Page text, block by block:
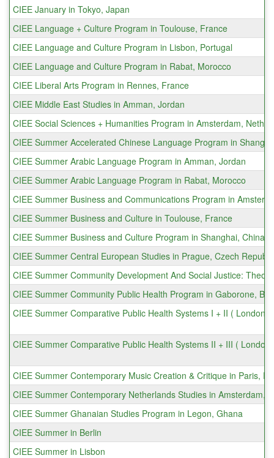
CIEE January in Tokyo, Japan
CIEE Language + Culture Program in Toulouse, France
CIEE Language and Culture Program in Lisbon, Portugal
CIEE Language and Culture Program in Rabat, Morocco
CIEE Liberal Arts Program in Rennes, France
CIEE Middle East Studies in Amman, Jordan
CIEE Social Sciences + Humanities Program in Amsterdam,
CIEE Summer Accelerated Chinese Language Program in
CIEE Summer Arabic Language Program in Amman, Jordan
CIEE Summer Arabic Language Program in Rabat, Morocco
CIEE Summer Business and Communications Program in
CIEE Summer Business and Culture in Toulouse, France
CIEE Summer Business and Culture Program in Shanghai, China
CIEE Summer Central European Studies in Prague, Czech
CIEE Summer Community Development And Social Justice:
CIEE Summer Community Public Health Program in Gaborone,
CIEE Summer Comparative Public Health Systems I + II ( London
CIEE Summer Comparative Public Health Systems II + III ( London
CIEE Summer Contemporary Music Creation & Critique in Paris,
CIEE Summer Contemporary Netherlands Studies in Amsterdam,
CIEE Summer Ghanaian Studies Program in Legon, Ghana
CIEE Summer in Berlin
CIEE Summer in Lisbon